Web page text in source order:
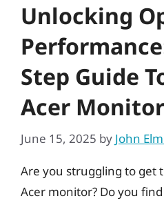
Unlocking
Step Guide
Acer
June 15, 2025 by John
Are you struggling to get
Acer monitor? Do you